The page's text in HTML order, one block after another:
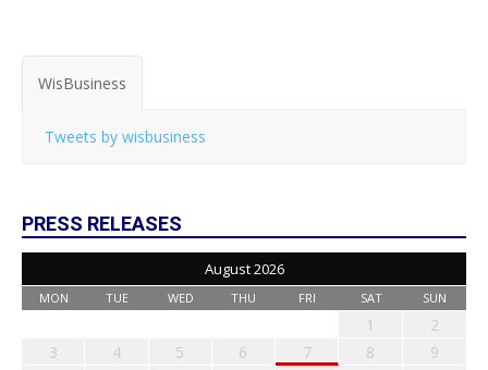
WisBusiness
Tweets by wisbusiness
PRESS RELEASES
August 2026
MON TUE WED THU FRI SAT SUN
1
2
3
4 5 6 7 8
9